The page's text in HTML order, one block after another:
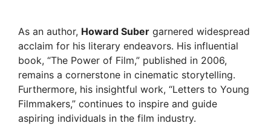
As an author, Howard Suber garnered widespread
acclaim for his literary endeavors. His influential
book, “The Power of Film,” published in 2006,
remains a cornerstone in cinematic storytelling.
Furthermore, his insightful work, “Letters to Young
Filmmakers,” continues to inspire and guide
aspiring individuals in the film industry.